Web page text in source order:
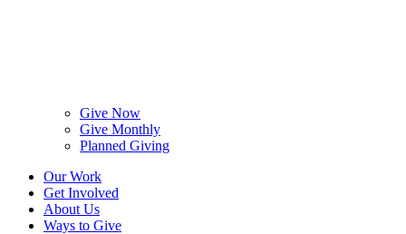
Give Now
Give Monthly
Planned Giving
Our Work
Get Involved
About Us
Ways to Give